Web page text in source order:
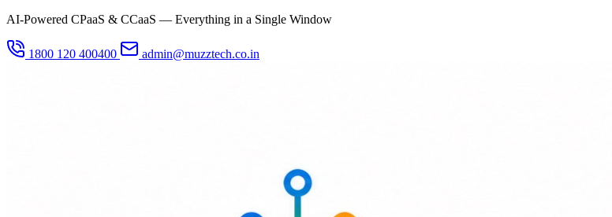
AI-Powered CPaaS & CCaaS — Everything in a Single Window
1800 120 400400 admin@muzztech.co.in